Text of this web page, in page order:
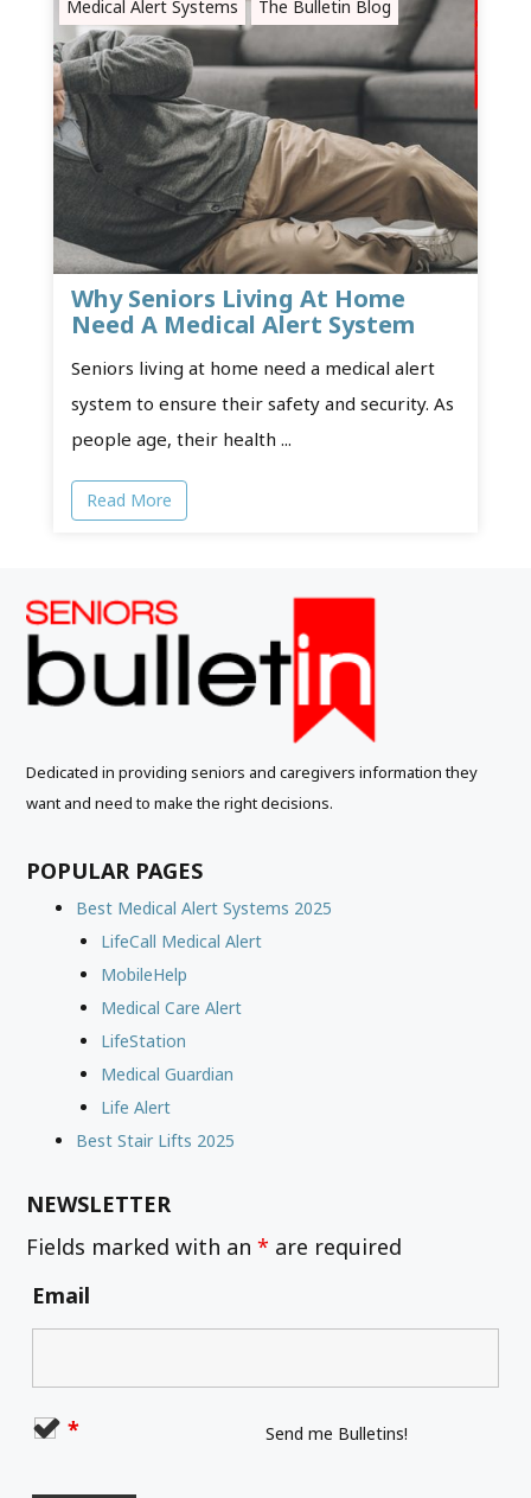
Medical Alert Systems The Bulletin Blog
Why Seniors Living At Home
Need A Medical Alert System
Seniors living at home need a medical alert
system to ensure their safety and security. As
people age, their health ...
Read More
Dedicated in providing seniors and caregivers information they
want and need to make the right decisions.
POPULAR PAGES
Best Medical Alert Systems 2025
LifeCall Medical Alert
MobileHelp
Medical Care Alert
LifeStation
Medical Guardian
Life Alert
Best Stair Lifts 2025
NEWSLETTER
Fields marked with an* are required
Email
* Send me Bulletins!